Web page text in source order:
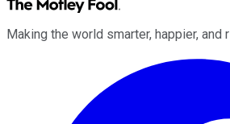
Making the world smarter, happier, and